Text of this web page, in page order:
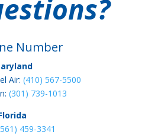
Number
Air: (410) 567-5500
(301) 739-1013
459-3341